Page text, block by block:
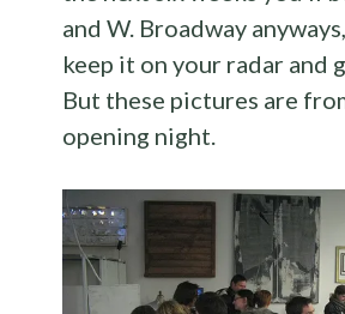
and W. Broadway
keep it on your radar and
But these pictures are
opening night.